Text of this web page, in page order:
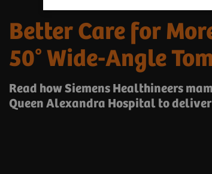
Better Care for
50° Wide-Angle
Read how Siemens Healthineers
Queen Alexandra Hospital to